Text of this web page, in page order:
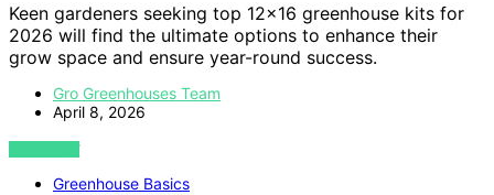
Keen gardeners seeking top 12×16 greenhouse kits for
2026 will find the ultimate options to enhance their
grow space and ensure year-round success.
Gro Greenhouses Team
April 8, 2026
VIEW POST
Greenhouse Basics